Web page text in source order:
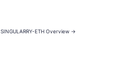
SINGULARRY-ETH Overview ->